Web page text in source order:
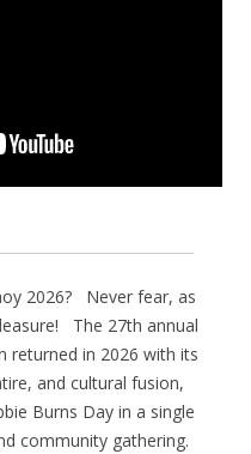
2026? Never fear, as
The 27th annual
returned in 2026 with its
and cultural fusion,
Burns Day in a single
community gathering.